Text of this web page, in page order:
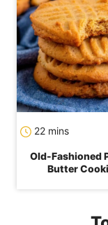
22 mins
Old-Fashioned
Butter